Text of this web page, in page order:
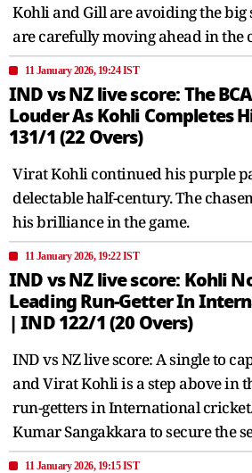
Kohli and Gill are avoiding the big
are carefully moving ahead in the
11 January 2026, 19:24 IST
IND vs NZ live score: The
Louder As Kohli Completes
131/1 (22 Overs)
Virat Kohli continued his purple
delectable half-century. The
his brilliance in the game.
11 January 2026, 19:22 IST
IND vs NZ live score: Kohli
Leading Run-Getter In
| IND 122/1 (20 Overs)
IND vs NZ live score: A single to
and Virat Kohli is a step above in
run-getters in International
Kumar Sangakkara to secure the
11 January 2026, 19:15 IST